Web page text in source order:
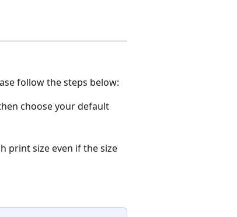
follow the steps below:
choose your default
print size even if the size